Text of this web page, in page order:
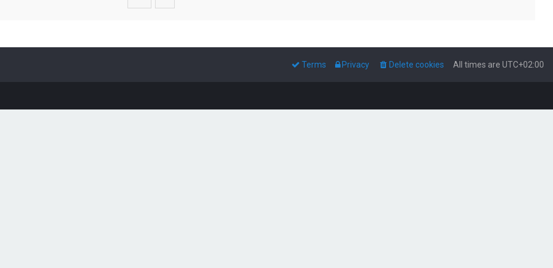
All times are UTC+02:00
Delete cookies
Privacy
Terms